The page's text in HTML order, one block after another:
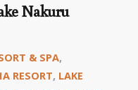
Nakuru
& SPA,
RESORT, LAKE